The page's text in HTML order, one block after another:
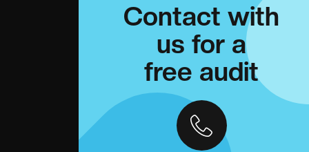
Contact with
us for a
free audit